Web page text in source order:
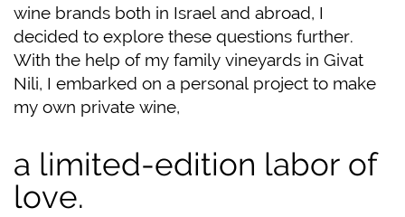
wine brands both in Israel and abroad, I
decided to explore these questions further.
With the help of my family vineyards in Givat
Nili, I embarked on a personal project to make
my own private wine,
a limited-edition labor of
love.